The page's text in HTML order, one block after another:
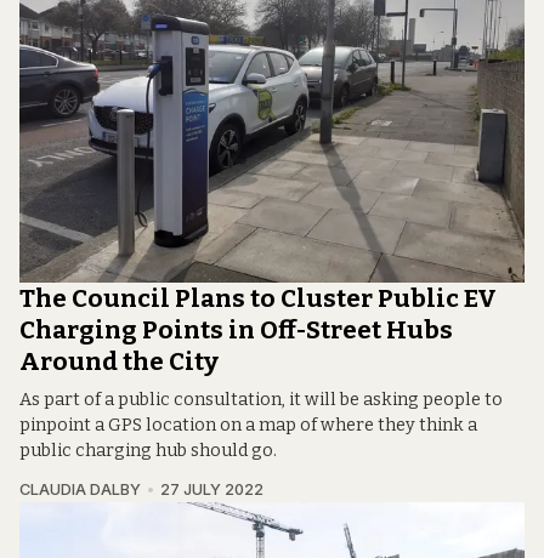
The Council Plans to Cluster Public EV
Charging Points in Off-Street Hubs
Around the City
As part of a public consultation, it will be asking people to
pinpoint a GPS location on a map of where they think a
public charging hub should go.
CLAUDIA DALBY 27 JULY 2022